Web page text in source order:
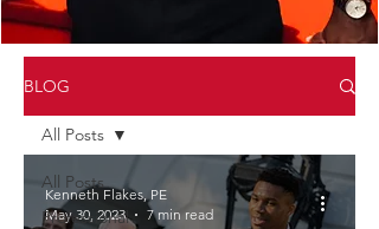
BLOG
All Posts
Professional
All Posts
Kenneth Flakes, PE
May 30, 2023
7 min read